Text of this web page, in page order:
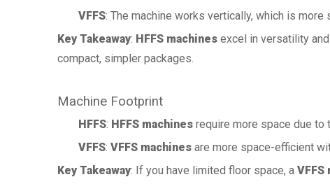
VFFS: The machine works vertically, which is
Key Takeaway: HFFS machines excel in versatility
compact, simpler packages.
Machine Footprint
HFFS: HFFS machines require more space due to
VFFS: VFFS machines are more space-efficient
Key Takeaway: If you have limited floor space, a VFFS